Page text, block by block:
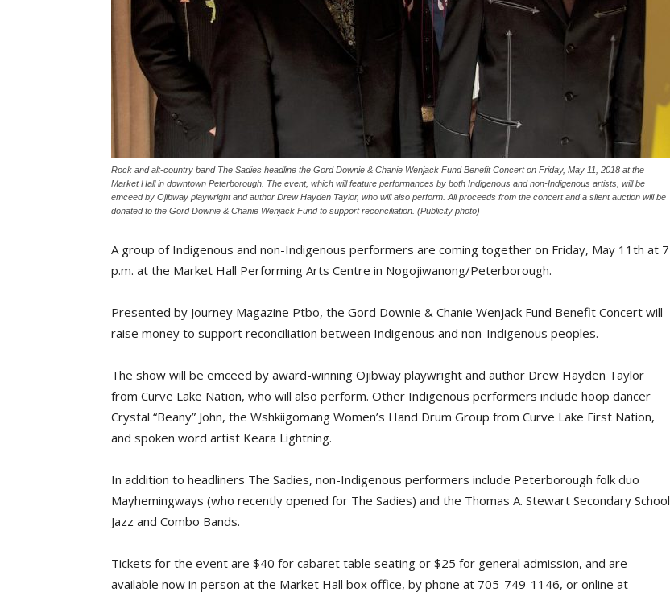
Rock and alt-country band The Sadies headline the Gord Downie & Chanie Wenjack Fund Benefit Concert on Friday, May 11, 2018 at the
Market Hall in downtown Peterborough. The event, which will feature performances by both Indigenous and non-Indigenous artists, will be
emceed by Ojibway playwright and author Drew Hayden Taylor, who will also perform. All proceeds from the concert and a silent auction will be
donated to the Gord Downie & Chanie Wenjack Fund to support reconciliation. (Publicity photo)
A group of Indigenous and non-Indigenous performers are coming together on Friday, May 11th at 7
p.m. at the Market Hall Performing Arts Centre in Nogojiwanong/Peterborough.
Presented by Journey Magazine Ptbo, the Gord Downie & Chanie Wenjack Fund Benefit Concert will
raise money to support reconciliation between Indigenous and non-Indigenous peoples.
The show will be emceed by award-winning Ojibway playwright and author Drew Hayden Taylor
from Curve Lake Nation, who will also perform. Other Indigenous performers include hoop dancer
Crystal “Beany” John, the Wshkiigomang Women’s Hand Drum Group from Curve Lake First Nation,
and spoken word artist Keara Lightning.
In addition to headliners The Sadies, non-Indigenous performers include Peterborough folk duo
Mayhemingways (who recently opened for The Sadies) and the Thomas A. Stewart Secondary School
Jazz and Combo Bands.
Tickets for the event are $40 for cabaret table seating or $25 for general admission, and are
available now in person at the Market Hall box office, by phone at 705-749-1146, or online at